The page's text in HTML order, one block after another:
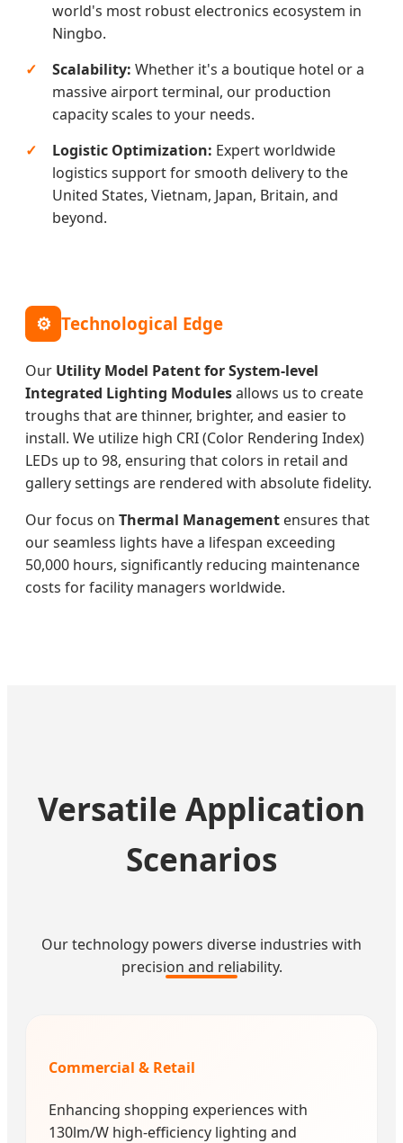
world's most robust electronics ecosystem in
Ningbo.
Scalability: Whether it's a boutique hotel or a
massive airport terminal, our production
capacity scales to your needs.
Logistic Optimization: Expert worldwide
logistics support for smooth delivery to the
United States, Vietnam, Japan, Britain, and
beyond.
⚙ Technological Edge
Our Utility Model Patent for System-level
Integrated Lighting Modulesallows us to create
troughs that are thinner, brighter, and easier to
install. We utilize high CRI (Color Rendering Index)
LEDs up to 98, ensuring that colors in retail and
gallery settings are rendered with absolute fidelity.
Our focus on Thermal Management ensures that
our seamless lights have a lifespan exceeding
50,000 hours, significantly reducing maintenance
costs for facility managers worldwide.
Versatile Application
Scenarios
Our technology powers diverse industries with
precision and reliability.
Commercial & Retail
Enhancing shopping experiences with
130lm/W high-efficiency lighting and